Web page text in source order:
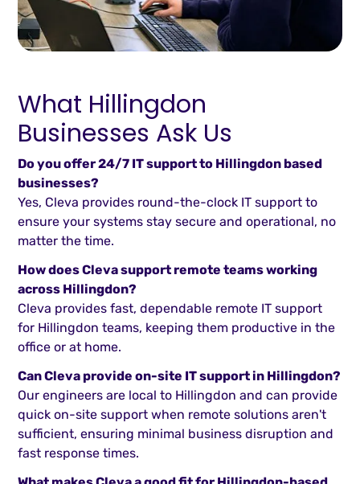
What Hillingdon
Businesses Ask Us
Do you offer 24/7 IT support to Hillingdon based
businesses?
Yes, Cleva provides round-the-clock IT support to
ensure your systems stay secure and operational, no
matter the time.
How does Cleva support remote teams working
across Hillingdon?
Cleva provides fast, dependable remote IT support
for Hillingdon teams, keeping them productive in the
office or at home.
Can Cleva provide on-site IT support in Hillingdon?
Our engineers are local to Hillingdon and can provide
quick on-site support when remote solutions aren't
sufficient, ensuring minimal business disruption and
fast response times.